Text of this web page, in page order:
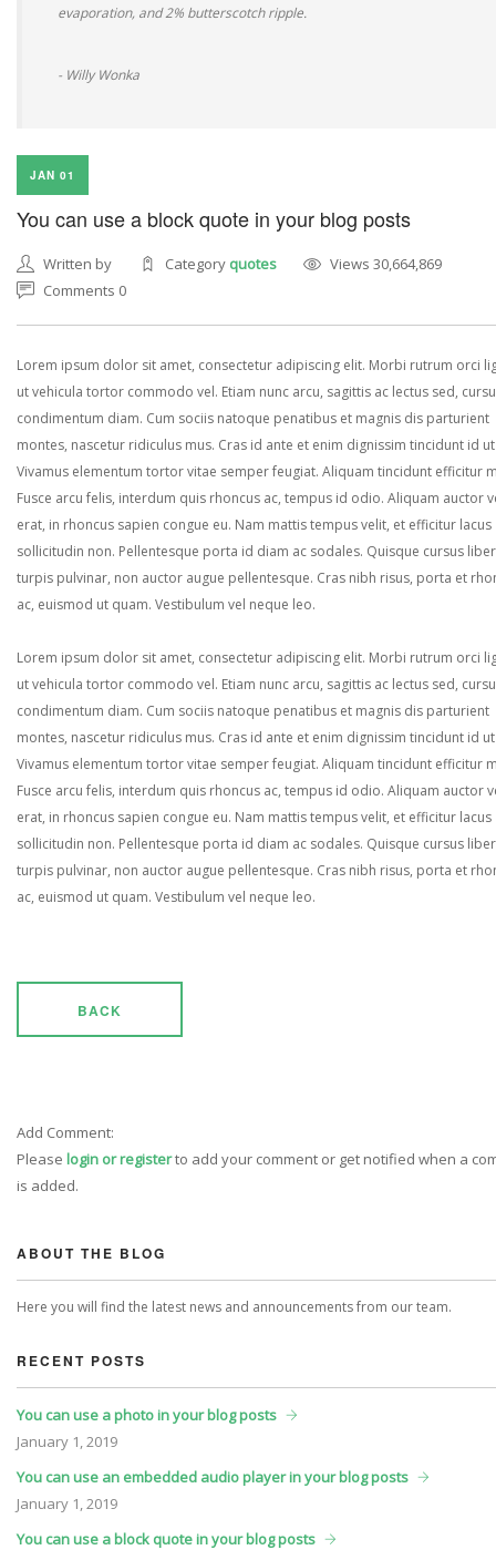
evaporation, and 2% butterscotch ripple.
- Willy Wonka
JAN 01
You can use a block quote in your blog posts
Written by Category quotes
Views 30,664,869
Comments 0
Lorem ipsum dolor sit amet, consectetur adipiscing elit. Morbi rutrum orci
ut vehicula tortor commodo vel. Etiam nunc arcu, sagittis ac lectus sed,
condimentum diam. Cum sociis natoque penatibus et magnis dis parturient
montes, nascetur ridiculus mus. Cras id ante et enim dignissim tincidunt id
Vivamus elementum tortor vitae semper feugiat. Aliquam tincidunt efficitur
Fusce arcu felis, interdum quis rhoncus ac, tempus id odio. Aliquam auctor
erat, in rhoncus sapien congue eu. Nam mattis tempus velit, et efficitur lacus
sollicitudin non. Pellentesque porta id diam ac sodales. Quisque cursus
turpis pulvinar, non auctor augue pellentesque. Cras nibh risus, porta et
ac, euismod ut quam. Vestibulum vel neque leo.
Lorem ipsum dolor sit amet, consectetur adipiscing elit. Morbi rutrum orci
ut vehicula tortor commodo vel. Etiam nunc arcu, sagittis ac lectus sed,
condimentum diam. Cum sociis natoque penatibus et magnis dis parturient
montes, nascetur ridiculus mus. Cras id ante et enim dignissim tincidunt id
Vivamus elementum tortor vitae semper feugiat. Aliquam tincidunt efficitur
Fusce arcu felis, interdum quis rhoncus ac, tempus id odio. Aliquam auctor
erat, in rhoncus sapien congue eu. Nam mattis tempus velit, et efficitur lacus
sollicitudin non. Pellentesque porta id diam ac sodales. Quisque cursus
turpis pulvinar, non auctor augue pellentesque. Cras nibh risus, porta et
ac, euismod ut quam. Vestibulum vel neque leo.
BACK
Add Comment:
Please login or registerto add your comment or get notified when a
is added.
ABOUT THE BLOG
Here you will find the latest news and announcements from our team.
RECENT POSTS
You can use a photo in your blog posts
January 1, 2019
You can use an embedded audio player in your blog posts
January 1, 2019
You can use a block quote in your blog posts